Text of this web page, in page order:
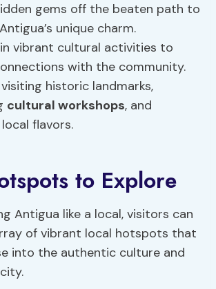
gems off the beaten path to
unique charm.
vibrant cultural activities to
with the community.
historic landmarks,
cultural workshops, and
flavors.
to Explore
Antigua like a local, visitors can
of vibrant local hotspots that
into the authentic culture and